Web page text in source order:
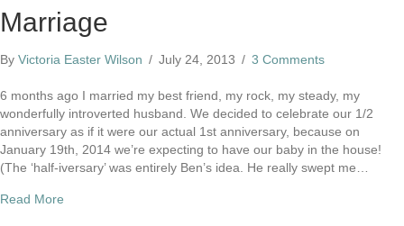
Marriage
By Victoria Easter Wilson / July 24, 2013 / 3 Comments
6 months ago I married my best friend, my rock, my steady, my
wonderfully introverted husband. We decided to celebrate our 1/2
anniversary as if it were our actual 1st anniversary, because on
January 19th, 2014 we’re expecting to have our baby in the house!
(The ‘half-iversary’ was entirely Ben’s idea. He really swept me…
Read More